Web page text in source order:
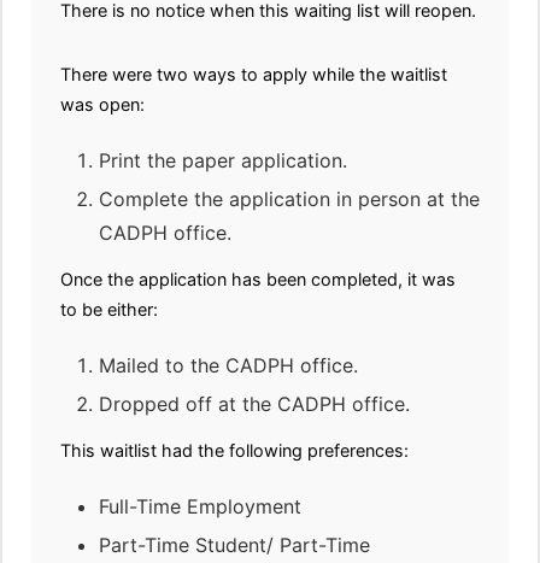
There is no notice when this waiting list will reopen.
There were two ways to apply while the waitlist
was open:
Print the paper application.
Complete the application in person at the
CADPH office.
Once the application has been completed, it was
to be either:
Mailed to the CADPH office.
Dropped off at the CADPH office.
This waitlist had the following preferences:
Full-Time Employment
Part-Time Student/ Part-Time